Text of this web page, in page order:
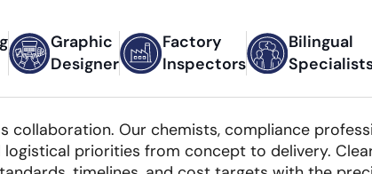
Graphic
Designer
Factory
Inspectors
Bilingual
collaboration. Our chemists, compliance
priorities from concept to delivery.